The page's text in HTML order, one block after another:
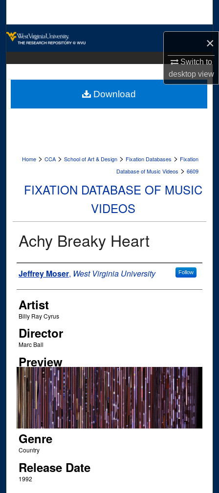
×
Switch to
desktopview
Digital Commons Network™
Home > CCA > School of Art & Design > Fixation Databases > Fixation
Database of Music Videos > 6609
FIXATION DATABASE OF MUSIC
VIDEOS
Achy Breaky Heart
Author
Jeffrey Moser, West Virginia University Follow
Artist
Billy Ray Cyrus
Director
Marc Ball
Preview
Genre
Country
Release Date
1992
Download